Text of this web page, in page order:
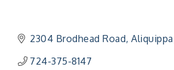
2304 Brodhead Road Aliquippa
724-375-8147